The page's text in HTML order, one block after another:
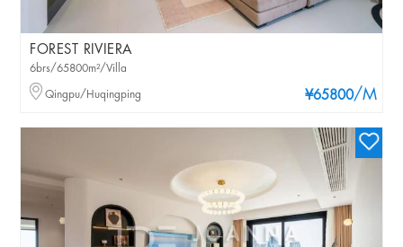
FOREST RIVIERA
¥65800/M
6brs/65800m²/Villa
Qingpu/Huqingping